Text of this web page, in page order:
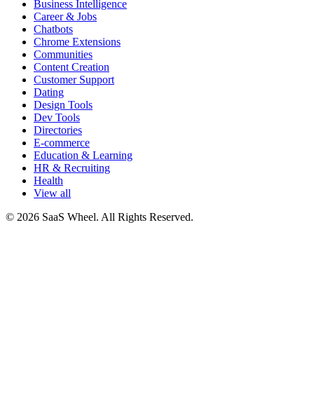
Business Intelligence
Career & Jobs
Chatbots
Chrome Extensions
Communities
Content Creation
Customer Support
Dating
Design Tools
Dev Tools
Directories
E-commerce
Education & Learning
HR & Recruiting
Health
View all
© 2026 SaaS Wheel. All Rights Reserved.